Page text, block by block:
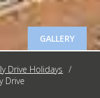
GALLERY
Drive Holidays
/
Drive